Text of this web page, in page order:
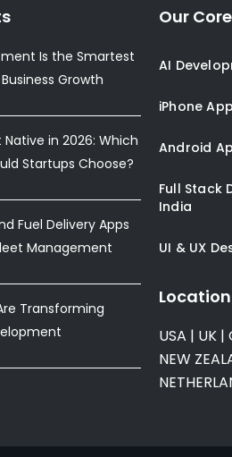
Is the Smartest
Growth
in 2026: Which
Startups Choose?
Fuel Delivery Apps
Management
Transforming
Our
AI
iPhone
Android
Full Stack
India
UI & UX
USA | UK |
NEW